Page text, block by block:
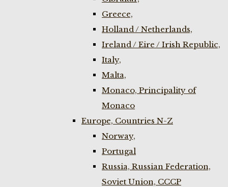
Greece,
Holland / Netherlands,
Ireland / Eire / Irish Republic,
Italy,
Malta,
Monaco, Principality of
Monaco
Europe, Countries N-Z
Norway,
Portugal
Russia, Russian Federation,
Soviet Union, CCCP